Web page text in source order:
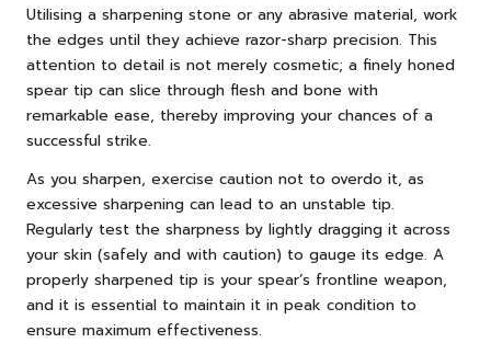
Utilising a sharpening stone or any abrasive material, work
the edges until they achieve razor-sharp precision. This
attention to detail is not merely cosmetic; a finely honed
spear tip can slice through flesh and bone with
remarkable ease, thereby improving your chances of a
successful strike.
As you sharpen, exercise caution not to overdo it, as
excessive sharpening can lead to an unstable tip.
Regularly test the sharpness by lightly dragging it across
your skin (safely and with caution) to gauge its edge. A
properly sharpened tip is your spear’s frontline weapon,
and it is essential to maintain it in peak condition to
ensure maximum effectiveness.